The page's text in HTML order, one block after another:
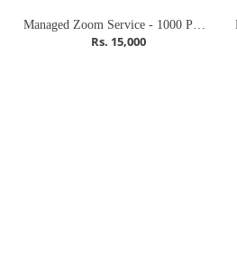
Managed Zoom Service - 1000 Participants (Meeting)
Rs. 15,000